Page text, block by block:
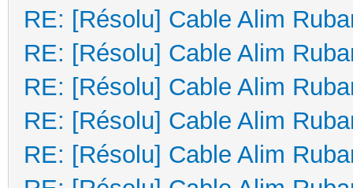
RE: [Résolu] Cable Alim
RE: [Résolu] Cable Alim
RE: [Résolu] Cable Alim
RE: [Résolu] Cable Alim
RE: [Résolu] Cable Alim